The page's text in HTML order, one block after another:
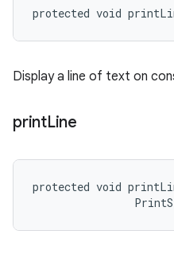
protected void
Display a line of text on
printLine
protected void